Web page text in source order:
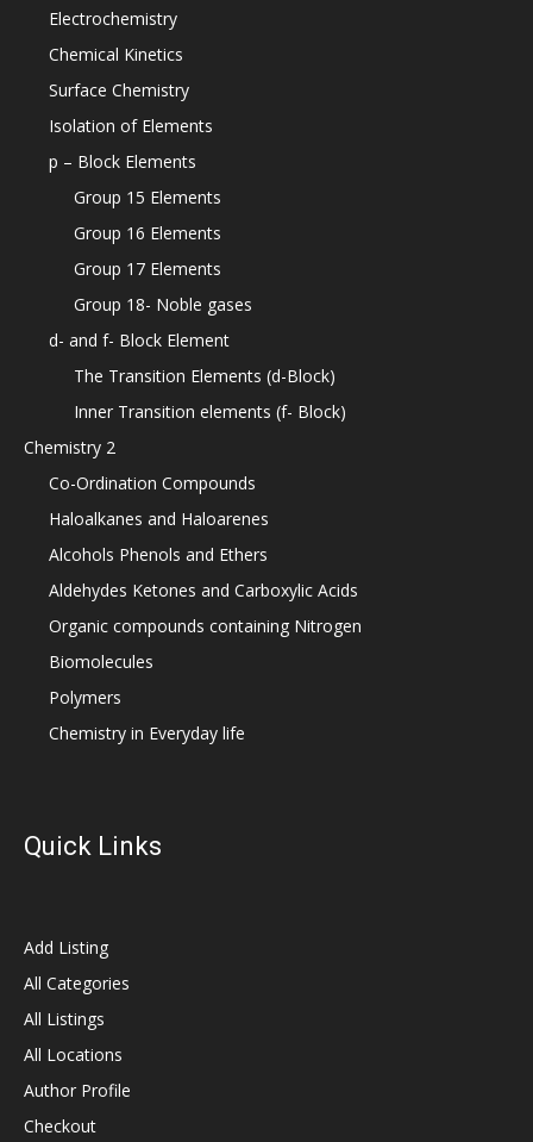
Electrochemistry
Chemical Kinetics
Surface Chemistry
Isolation of Elements
p – Block Elements
Group 15 Elements
Group 16 Elements
Group 17 Elements
Group 18- Noble gases
d- and f- Block Element
The Transition Elements (d-Block)
Inner Transition elements (f- Block)
Chemistry 2
Co-Ordination Compounds
Haloalkanes and Haloarenes
Alcohols Phenols and Ethers
Aldehydes Ketones and Carboxylic Acids
Organic compounds containing Nitrogen
Biomolecules
Polymers
Chemistry in Everyday life
Quick Links
Add Listing
All Categories
All Listings
All Locations
Author Profile
Checkout